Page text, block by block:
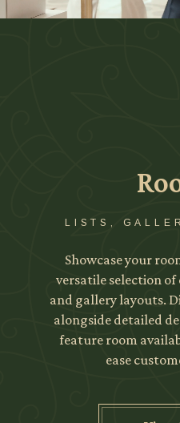
LISTS,
Showcase your
versatile selection
and gallery layouts.
alongside detailed
feature room
ease